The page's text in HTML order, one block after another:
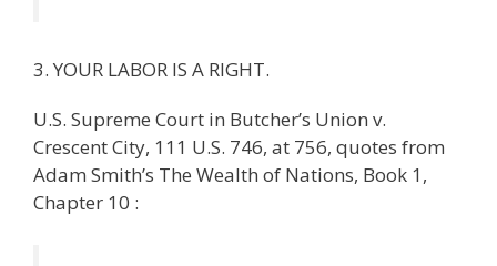
3. YOUR LABOR IS A RIGHT.
U.S. Supreme Court in Butcher’s Union v.
Crescent City, 111 U.S. 746, at 756, quotes from
Adam Smith’s The Wealth of Nations, Book 1,
Chapter 10 :